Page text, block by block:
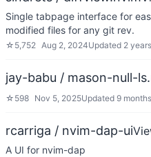
Single tabpage interface for
modified files for any git rev.
☆ 5,752 Aug 2, 2024Updated 2
jay-babu / mason-null-
☆ 598 Nov 5, 2025Updated 9
rcarriga / nvim-dap-ui
A UI for nvim-dap